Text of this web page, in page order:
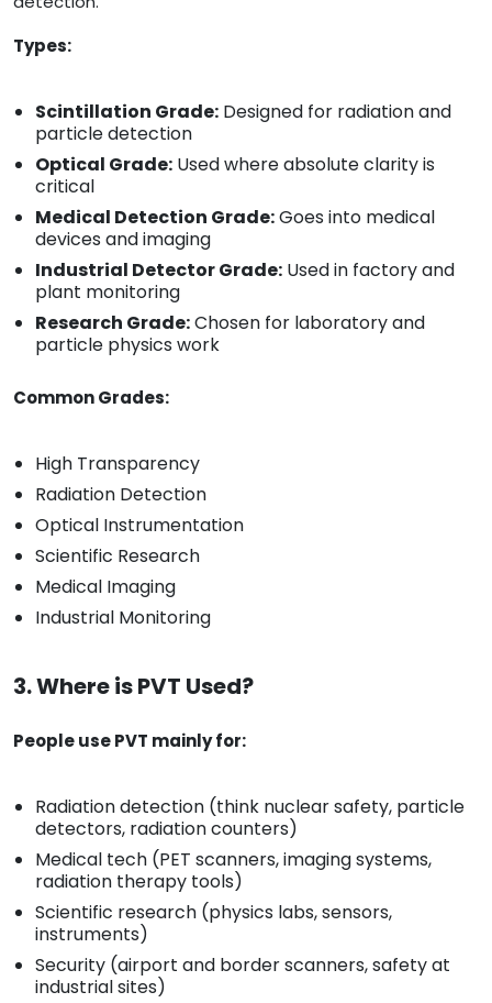
Types:
Scintillation Grade: Designed for radiation and
particle detection
Optical Grade: Used where absolute clarity is
critical
Medical Detection Grade:Goes into medical
devices and imaging
Industrial Detector Grade: Used in factory and
plant monitoring
Research Grade:Chosen for laboratory and
particle physics work
Common Grades:
High Transparency
Radiation Detection
Optical Instrumentation
Scientific Research
Medical Imaging
Industrial Monitoring
3. Where is PVT Used?
People use PVT mainly for:
Radiation detection (think nuclear safety, particle
detectors, radiation counters)
Medical tech (PET scanners, imaging systems,
radiation therapy tools)
Scientific research (physics labs, sensors,
instruments)
Security (airport and border scanners, safety at
industrial sites)